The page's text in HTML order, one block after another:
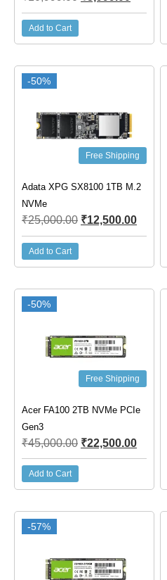
Add to Cart
-50%
Free Shipping
Adata XPG SX8100 1TB M.2
NVMe
₹25,000.00 ₹12,500.00
Add to Cart
-50%
Free Shipping
Acer FA100 2TB NVMe PCIe
Gen3
₹45,000.00 ₹22,500.00
Add to Cart
-57%